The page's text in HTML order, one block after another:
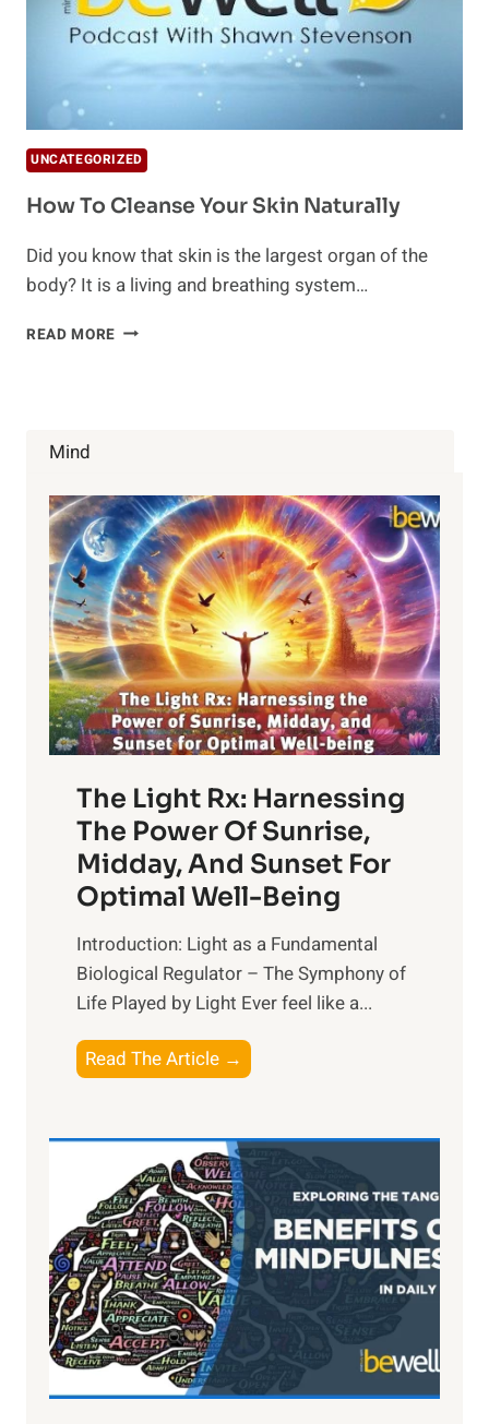
UNCATEGORIZED
How To Cleanse Your Skin Naturally
Did you know that skin is the largest organ of the
body? It is a living and breathing system…
READ MORE HOW
Mind
The Light Rx: Harnessing
The Power Of Sunrise,
Midday, And Sunset For
Optimal Well-Being
Introduction: Light as a Fundamental
Biological Regulator – The Symphony of
Life Played by Light Ever feel like a...
Read The Article →
h
L
i
g
h
t
R
x
:
H